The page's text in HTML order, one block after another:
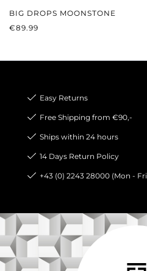
BIG DROPS MOONSTONE
REGULAR PRICE:
€89.99
Easy Returns
Free Shipping from €90,-
Ships within 24 hours
14 Days Return Policy
+43 (0) 2243 28000 (Mon -